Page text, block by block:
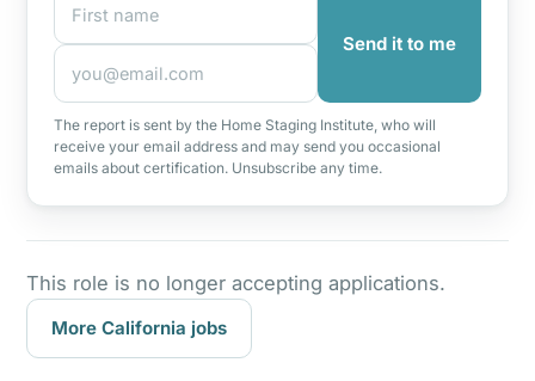
Send it to me
The report is sent by the Home Staging Institute, who will
receive your email address and may send you occasional
emails about certification. Unsubscribe any time.
This role is no longer accepting applications.
More California jobs